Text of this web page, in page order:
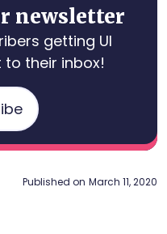
newsletter
getting UI
their inbox!
Published on March 11, 2020